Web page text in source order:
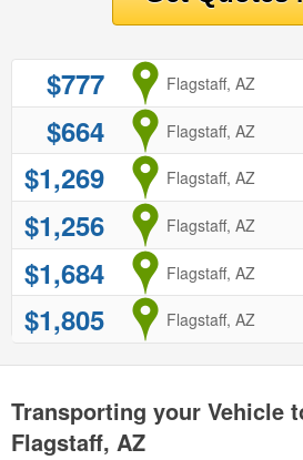
$777 from
Flagstaff, AZ
$664 from
Flagstaff, AZ
$1,269 from
Flagstaff, AZ
$1,256 from
Flagstaff, AZ
$1,684 from
Flagstaff, AZ
$1,805 from
Flagstaff, AZ
Transporting your Vehicle
Flagstaff, AZ